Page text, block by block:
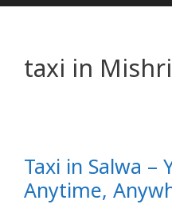
taxi in
Taxi in Salwa –
Anytime,